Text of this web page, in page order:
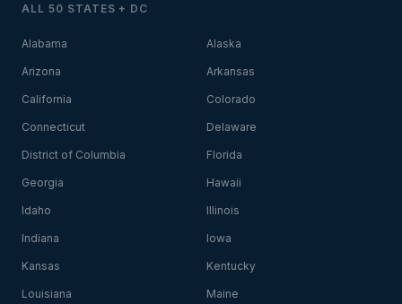
ALL 50 STATES + DC
Alabama Alaska
Arizona Arkansas
California Colorado
Connecticut Delaware
District of Columbia Florida
Georgia Hawaii
Idaho Illinois
Indiana Iowa
Kansas Kentucky
Louisiana Maine